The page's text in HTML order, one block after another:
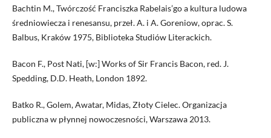
Bachtin M., Twórczość Franciszka Rabelais’go a kultura ludowa
średniowiecza i renesansu, przeł. A. i A. Goreniow, oprac. S.
Balbus, Kraków 1975, Biblioteka Studiów Literackich.
Bacon F., Post Nati, [w:] Works of Sir Francis Bacon, red. J.
Spedding, D.D. Heath, London 1892.
Batko R., Golem, Awatar, Midas, Złoty Cielec. Organizacja
publiczna w płynnej nowoczesności, Warszawa 2013.